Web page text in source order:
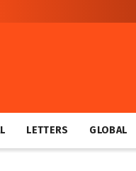
LETTERS GLOBAL